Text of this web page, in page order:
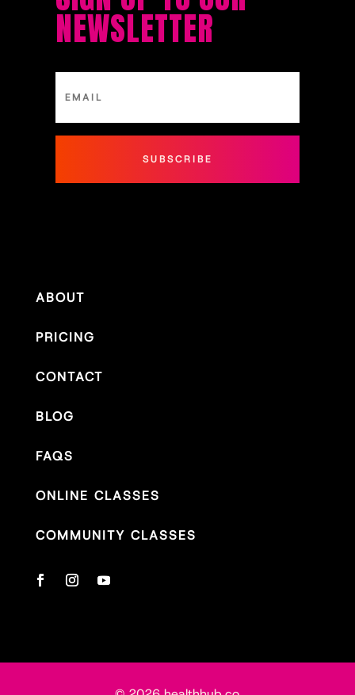
NEWSLETTER
SUBSCRIBE
ABOUT
PRICING
CONTACT
BLOG
FAQS
ONLINE CLASSES
COMMUNITY CLASSES